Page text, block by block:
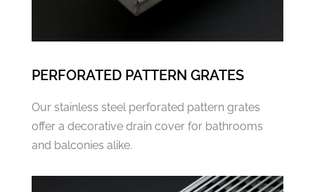
PERFORATED PATTERN GRATES
Our stainless steel perforated pattern grates
offer a decorative drain cover for bathrooms
and balconies alike.